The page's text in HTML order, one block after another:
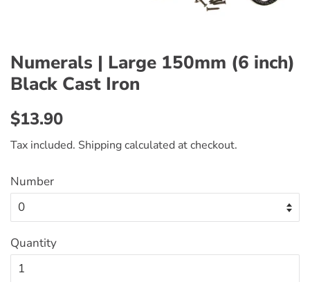
Numerals | Large 150mm (6 inch)
Black Cast Iron
Regular
$13.90
Tax included. Shippingcalculated at checkout.
Number
Quantity